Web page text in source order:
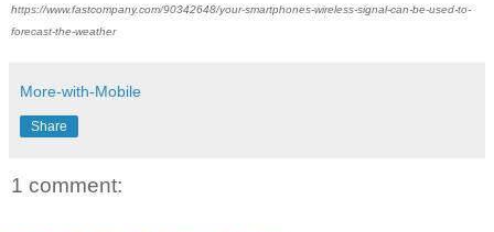
https://www.fastcompany.com/90342648/your-smartphones-wireless-signal-can-be-used-to-
forecast-the-weather
More-with-Mobile
Share
1 comment: